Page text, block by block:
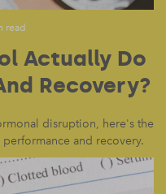
read
Actually Do
Recovery?
disruption, here's the
and recovery.